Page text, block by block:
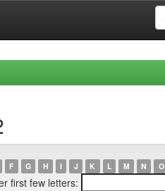
F G H I J K L M N O
first few letters: